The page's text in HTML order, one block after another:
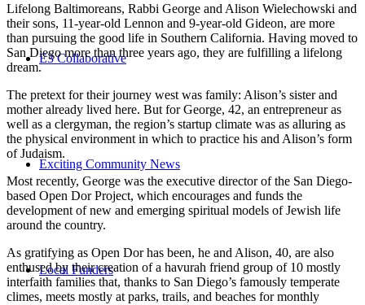
E3 Collaborative
Exciting Community News
Local Funders
Lifelong Baltimoreans, Rabbi George and Alison Wielechowski and
their sons, 11-year-old Lennon and 9-year-old Gideon, are more
than pursuing the good life in Southern California. Having moved to
San Diego more than three years ago, they are fulfilling a lifelong
dream.
The pretext for their journey west was family: Alison’s sister and
mother already lived here. But for George, 42, an entrepreneur as
well as a clergyman, the region’s startup climate was as alluring as
the physical environment in which to practice his and Alison’s form
of Judaism.
Most recently, George was the executive director of the San Diego-
based Open Dor Project, which encourages and funds the
development of new and emerging spiritual models of Jewish life
around the country.
As gratifying as Open Dor has been, he and Alison, 40, are also
enthused by their creation of a havurah friend group of 10 mostly
interfaith families that, thanks to San Diego’s famously temperate
climes, meets mostly at parks, trails, and beaches for monthly